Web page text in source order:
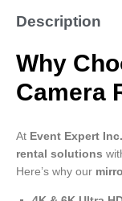
Description
Why
Camera
At Event Expert Inc.
rental solutions
Here’s why our